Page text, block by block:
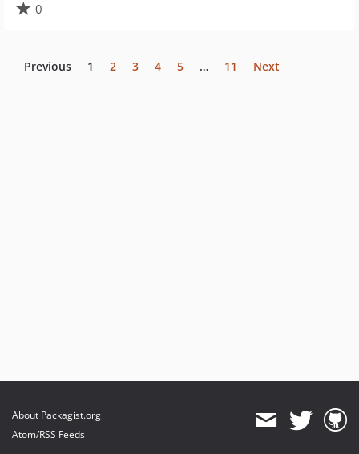
0
Previous 1 2 3 4 5 … 11 Next
About Packagist.org
Atom/RSS Feeds